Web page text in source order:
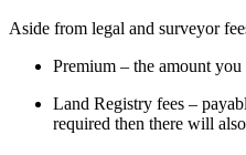
Aside from legal and surveyor
Premium – the amount
Land Registry fees –
required then there will